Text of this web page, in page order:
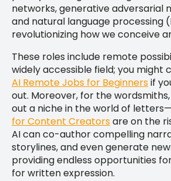
networks, generative adversarial
and natural language processing
revolutionizing how we conceive
These roles include remote
widely accessible field; you might
AI Remote Jobs for Beginnersif
out. Moreover, for the
out a niche in the world of letters—
for Content Creatorsare on the
AI can co-author compelling
storylines, and even generate
providing endless opportunities
for written expression.